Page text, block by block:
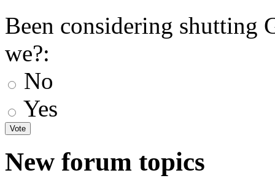
Been considering shutting
we?:
No
Yes
New forum topics